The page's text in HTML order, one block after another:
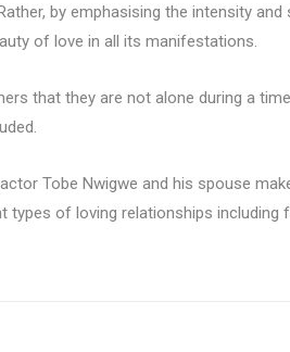
by emphasising the intensity
of love in all its manifestations.
that they are not alone during a
Tobe Nwigwe and his spouse
types of loving relationships including